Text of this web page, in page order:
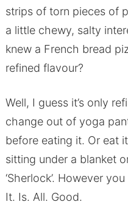
strips of torn pieces of
a little chewy, salty
knew a French bread
refined flavour?
Well, I guess it’s only
change out of yoga
before eating it. Or eat
sitting under a blanket
‘Sherlock’. However
It. Is. All. Good.